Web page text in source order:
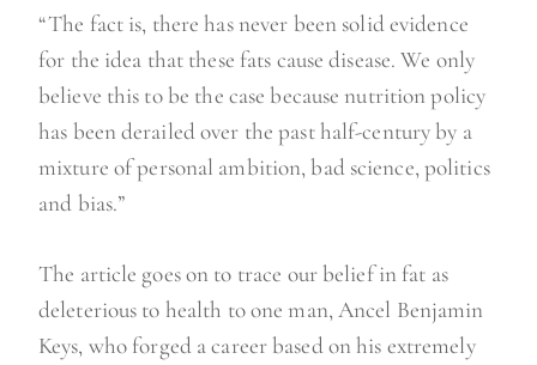
“The fact is, there has never been solid evidence
for the idea that these fats cause disease. We only
believe this to be the case because nutrition policy
has been derailed over the past half-century by a
mixture of personal ambition, bad science, politics
and bias.”
The article goes on to trace our belief in fat as
deleterious to health to one man, Ancel Benjamin
Keys, who forged a career based on his extremely